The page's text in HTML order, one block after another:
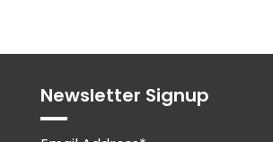
Email Address*